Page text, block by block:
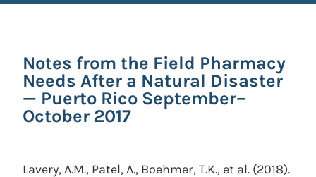
Notes from the Field Pharmacy
Needs After a Natural Disaster
— Puerto Rico September–
October 2017
Lavery, A.M., Patel, A., Boehmer, T.K., et al. (2018).